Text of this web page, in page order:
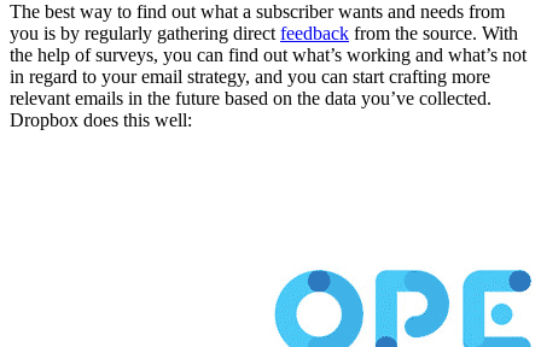
The best way to find out what a subscriber wants and needs from
you is by regularly gathering direct feedback from the source. With
the help of surveys, you can find out what’s working and what’s not
in regard to your email strategy, and you can start crafting more
relevant emails in the future based on the data you’ve collected.
Dropbox does this well: